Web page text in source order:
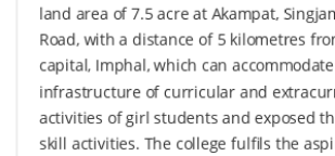
land area of 7.5 acre at Akampat,
Road, with a distance of 5 kilometres
capital, Imphal, which can
infrastructure of curricular and
activities of girl students and exposed
skill activities. The college fulfils the